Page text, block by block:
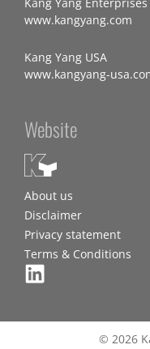
www.kangyang.com
Kang Yang USA
www.kangyang-
Website
About us
Disclaimer
Privacy statement
Terms & Conditions
© 2026